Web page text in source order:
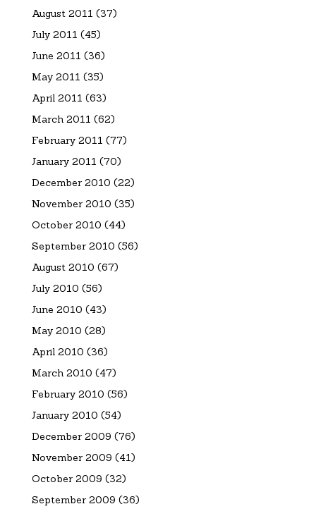
August 2011 (37)
July 2011 (45)
June 2011 (36)
May 2011 (35)
April 2011 (63)
March 2011 (62)
February 2011 (77)
January 2011 (70)
December 2010 (22)
November 2010 (35)
October 2010 (44)
September 2010 (56)
August 2010 (67)
July 2010 (56)
June 2010 (43)
May 2010 (28)
April 2010 (36)
March 2010 (47)
February 2010 (56)
January 2010 (54)
December 2009 (76)
November 2009 (41)
October 2009 (32)
September 2009 (36)